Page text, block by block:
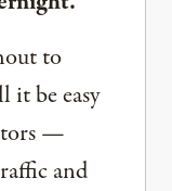
to
be easy
—
and